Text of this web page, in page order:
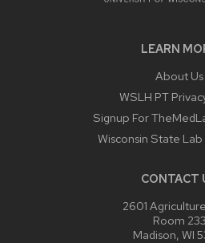
LEARN
About Us
WSLH PT
Signup For
Wisconsin State
CONTACT
2601
Room 233
Madison, WI